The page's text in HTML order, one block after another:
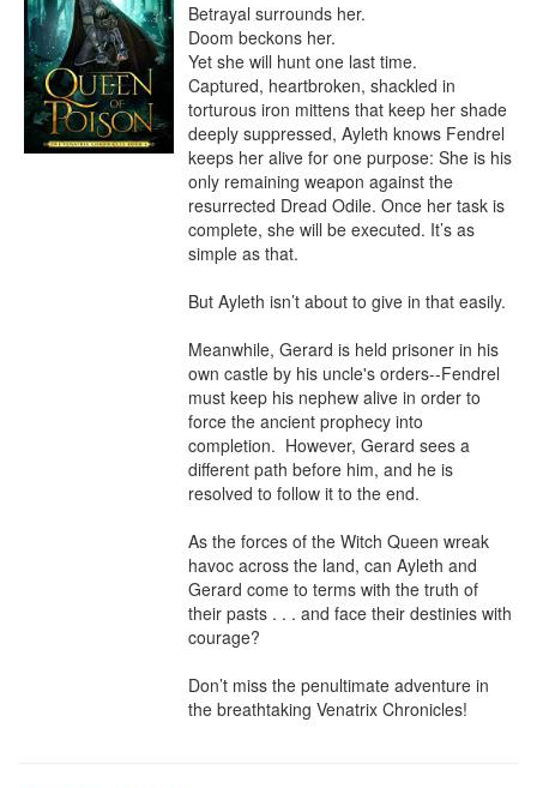
Betrayal surrounds her.
Doom beckons her.
Yet she will hunt one last time.
Captured, heartbroken, shackled in
torturous iron mittens that keep her shade
deeply suppressed, Ayleth knows Fendrel
keeps her alive for one purpose: She is his
only remaining weapon against the
resurrected Dread Odile. Once her task is
complete, she will be executed. It’s as
simple as that.
But Ayleth isn’t about to give in that easily.
Meanwhile, Gerard is held prisoner in his
own castle by his uncle's orders--Fendrel
must keep his nephew alive in order to
force the ancient prophecy into
completion.  However, Gerard sees a
different path before him, and he is
resolved to follow it to the end.
As the forces of the Witch Queen wreak
havoc across the land, can Ayleth and
Gerard come to terms with the truth of
their pasts . . . and face their destinies with
courage?
Don’t miss the penultimate adventure in
the breathtaking Venatrix Chronicles!